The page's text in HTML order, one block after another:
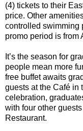
(4) tickets to their
price. Other
controlled swimming
promo period is from
It’s the season for
people mean more
free buffet awaits
guests at the Café in
celebration,
with four other
Restaurant.